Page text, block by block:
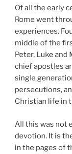
Of all the early
Rome went
experiences.
middle of the
Peter, Luke
chief apostles
single
persecutions,
Christian life in
All this was not
devotion. It is
in the pages of